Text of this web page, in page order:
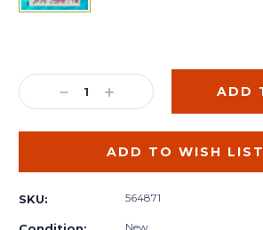
Stock:
DECREASE
QUANTITY:
INCREASE
QUANTITY:
ADD TO WISH LIST
SKU: 564871
New